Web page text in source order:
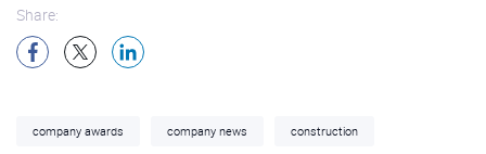
Share:
company awards company news construction